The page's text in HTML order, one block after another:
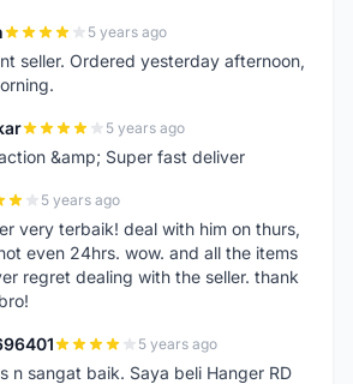
5 years ago
seller. Ordered yesterday afternoon,
5 years ago
&amp; Super fast deliver
5 years ago
very terbaik! deal with him on thurs,
even 24hrs. wow. and all the items
regret dealing with the seller. thank
5 years ago
n sangat baik. Saya beli Hanger RD